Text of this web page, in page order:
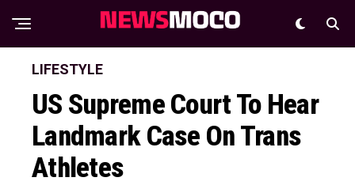
LIFESTYLE
US Supreme Court To Hear
Landmark Case On Trans
Athletes